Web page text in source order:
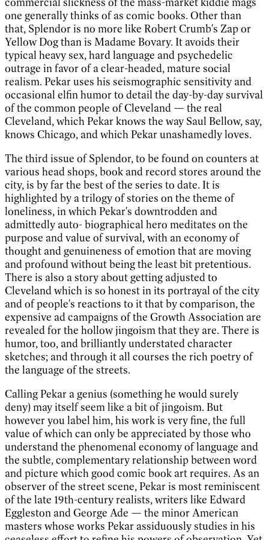
one generally thinks of as comic books. Other than
that, Splendor is no more like Robert Crumb's Zap or
Yellow Dog than is Madame Bovary. It avoids their
typical heavy sex, hard language and psychedelic
outrage in favor of a clear-headed, mature social
realism. Pekar uses his seismographic sensitivity and
occasional elfin humor to detail the day-by-day survival
of the common people of Cleveland — the real
Cleveland, which Pekar knows the way Saul Bellow, say,
knows Chicago, and which Pekar unashamedly loves.
The third issue of Splendor, to be found on counters at
various head shops, book and record stores around the
city, is by far the best of the series to date. It is
highlighted by a trilogy of stories on the theme of
loneliness, in which Pekar's downtrodden and
admittedly auto- biographical hero meditates on the
purpose and value of survival, with an economy of
thought and genuineness of emotion that are moving
and profound without being the least bit pretentious.
There is also a story about getting adjusted to
Cleveland which is so honest in its portrayal of the city
and of people's reactions to it that by comparison, the
expensive ad campaigns of the Growth Association are
revealed for the hollow jingoism that they are. There is
humor, too, and brilliantly understated character
sketches; and through it all courses the rich poetry of
the language of the streets.
Calling Pekar a genius (something he would surely
deny) may itself seem like a bit of jingoism. But
however you label him, his work is very fine, the full
value of which can only be appreciated by those who
understand the phenomenal economy of language and
the subtle, complementary relationship between word
and picture which good comic book art requires. As an
observer of the street scene, Pekar is most reminiscent
of the late 19th-century realists, writers like Edward
Eggleston and George Ade — the minor American
masters whose works Pekar assiduously studies in his